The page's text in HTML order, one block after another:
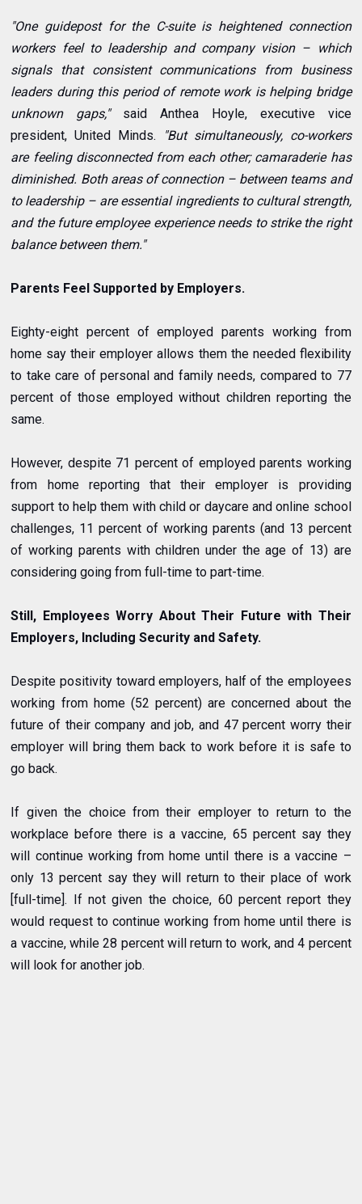
"One guidepost for the C-suite is heightened connection
workers feel to leadership and company vision – which
signals that consistent communications from business
leaders during this period of remote work is helping bridge
unknown gaps,"said Anthea Hoyle, executive vice
president, United Minds.
"But simultaneously, co-workers
are feeling disconnected from each other; camaraderie has
diminished. Both areas of connection – between teams and
to leadership – are essential ingredients to cultural strength,
and the future employee experience needs to strike the right
balance between them."
Parents Feel Supported by Employers.
Eighty-eight percent of employed parents working from
home say their employer allows them the needed flexibility
to take care of personal and family needs, compared to 77
percent of those employed without children reporting the
same.
However, despite 71 percent of employed parents working
from home reporting that their employer is providing
support to help them with child or daycare and online school
challenges, 11 percent of working parents (and 13 percent
of working parents with children under the age of 13) are
considering going from full-time to part-time.
Still, Employees Worry About Their Future with Their
Employers, Including Security and Safety.
Despite positivity toward employers, half of the employees
working from home (52 percent) are concerned about the
future of their company and job, and 47 percent worry their
employer will bring them back to work before it is safe to
go back.
If given the choice from their employer to return to the
workplace before there is a vaccine, 65 percent say they
will continue working from home until there is a vaccine –
only 13 percent say they will return to their place of work
[full-time]. If not given the choice, 60 percent report they
would request to continue working from home until there is
a vaccine, while 28 percent will return to work, and 4 percent
will look for another job.